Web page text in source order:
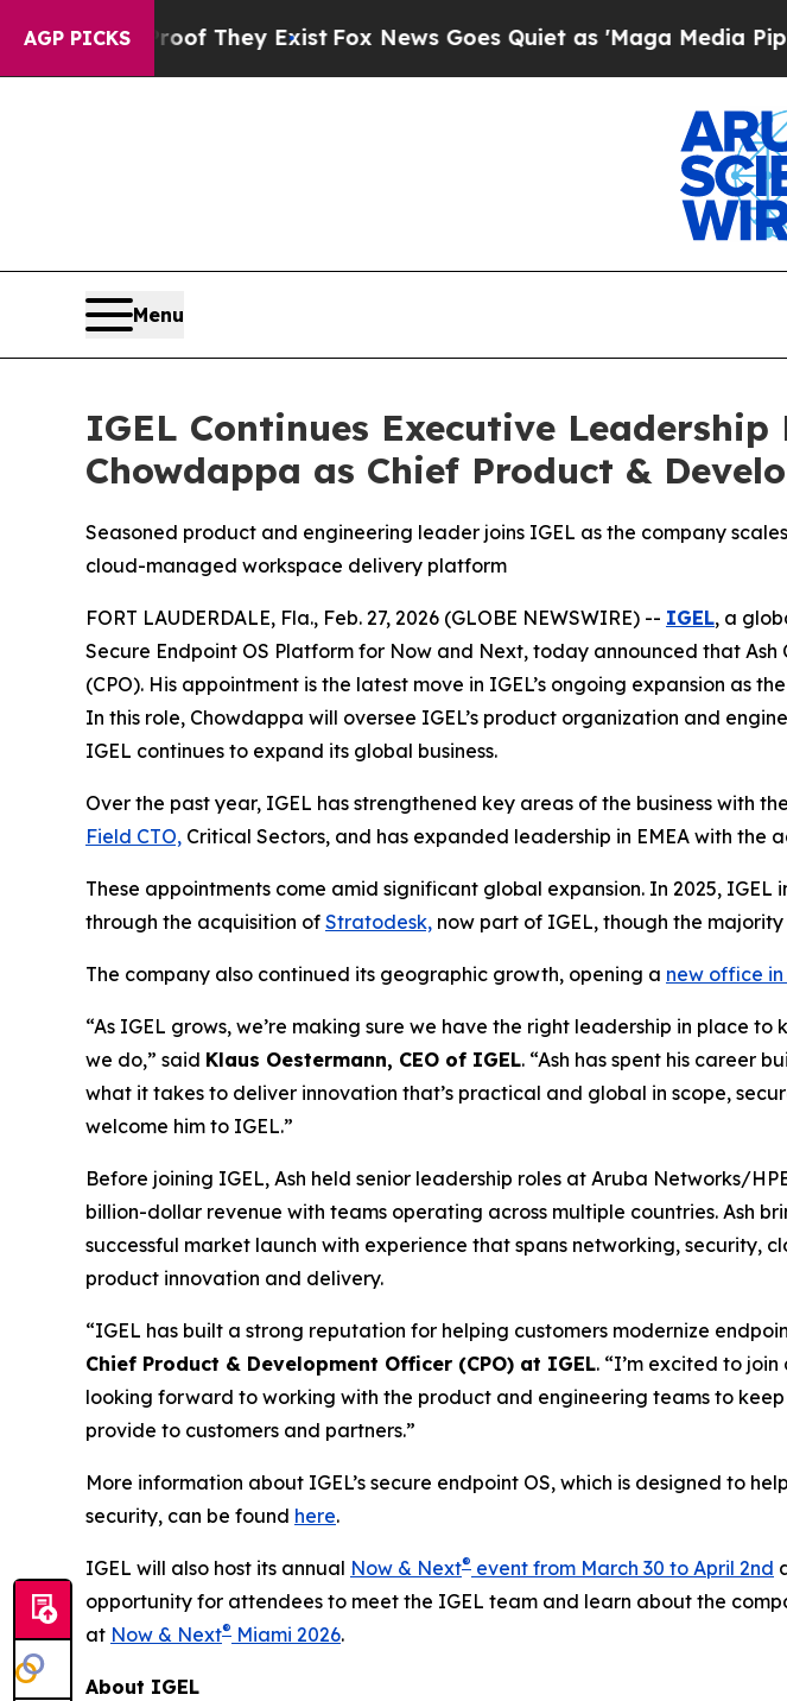
AGP PICKS
Proof They ExistFox News Goes Quiet as 'Maga Media Pipeline'
Menu
IGEL Continues Executive
Chowdappa as Chief Product &
Seasoned product and engineering leader joins IGEL as the company
cloud-managed workspace delivery platform
FORT LAUDERDALE, Fla., Feb. 27, 2026 (GLOBE NEWSWIRE) -- IGEL, a
Secure Endpoint OS Platform for Now and Next, today announced that
(CPO). His appointment is the latest move in IGEL’s ongoing expansion as
In this role, Chowdappa will oversee IGEL’s product organization and
IGEL continues to expand its global business.
Over the past year, IGEL has strengthened key areas of the business with
Field CTO, Critical Sectors, and has expanded leadership in EMEA with the
These appointments come amid significant global expansion. In 2025,
through the acquisition of Stratodesk, now part of IGEL, though the
The company also continued its geographic growth, opening a new office
“As IGEL grows, we’re making sure we have the right leadership in place
we do,” said Klaus Oestermann, CEO of IGEL. “Ash has spent his career
what it takes to deliver innovation that’s practical and global in scope,
welcome him to IGEL.”
Before joining IGEL, Ash held senior leadership roles at Aruba Networks/
billion-dollar revenue with teams operating across multiple countries. Ash
successful market launch with experience that spans networking, security,
product innovation and delivery.
“IGEL has built a strong reputation for helping customers modernize
Chief Product & Development Officer (CPO) at IGEL. “I’m excited to
looking forward to working with the product and engineering teams to
provide to customers and partners.”
More information about IGEL’s secure endpoint OS, which is designed to
security, can be found here.
IGEL will also host its annual Now & Next® event from March 30 to April 2nd
opportunity for attendees to meet the IGEL team and learn about the
at Now & Next® Miami 2026.
About IGEL